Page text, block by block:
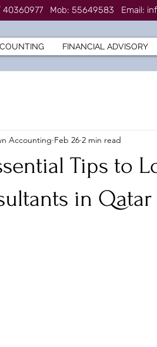
Mob: 55649583 Email:
FINANCIAL ADVISORY
Tips to
in Qatar
Accounting Feb 26 2 min read